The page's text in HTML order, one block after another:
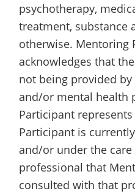
psychotherapy,
treatment, substance
otherwise. Mentoring
acknowledges that
not being provided
and/or mental health
Participant
Participant is
and/or under the
professional that
consulted with that